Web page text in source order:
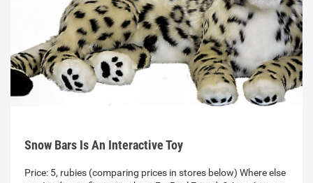
Snow Bars Is An Interactive Toy
Price: 5, rubies (comparing prices in stores below) Where else